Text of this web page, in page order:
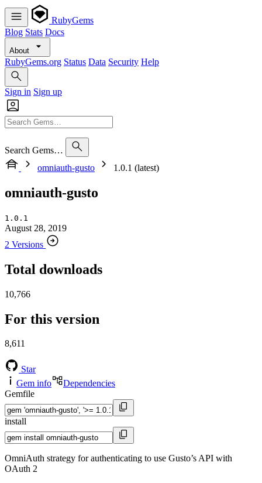
RubyGems
Blog Stats Docs
About
RubyGems.org Status Data Security Help
Sign in Sign up
Search Gems…
omniauth-gusto
1.0.1 (latest)
omniauth-gusto
1.0.1
August 28, 2019
2 Versions
Total downloads
10,766
For this version
8,611
Star
Gem info
Dependencies
Gemfile
install
OmniAuth strategy for authenticating to use Gusto’s API with
OAuth 2